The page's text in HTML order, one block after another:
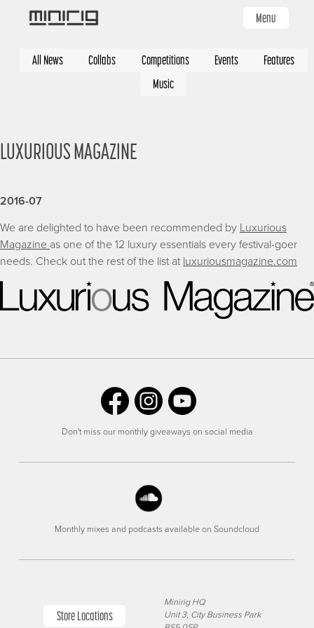
content
Menu
Categories
All News Collabs Competitions Events
Features
Music
LUXURIOUS MAGAZINE
2016-07
We are delighted to have been recommended by Luxurious
Magazine as one of the 12 luxury essentials every festival-goer
needs. Check out the rest of the list at luxuriousmagazine.com
Image
Don't miss our monthly giveaways on social media
Monthly mixes and podcasts available on Soundcloud
Store Locations
Minirig HQ
Unit 3, City Business Park